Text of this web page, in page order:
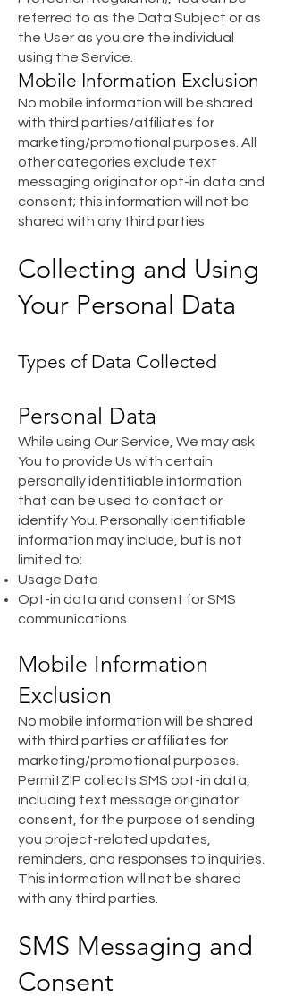
referred to as the Data Subject or as
the User as you are the individual
using the Service.
Mobile Information Exclusion
No mobile information will be shared
with third parties/affiliates for
marketing/promotional purposes. All
other categories exclude text
messaging originator opt-in data and
consent; this information will not be
shared with any third parties
Collecting and Using
Your Personal Data
Types of Data Collected
Personal Data
While using Our Service, We may ask
You to provide Us with certain
personally identifiable information
that can be used to contact or
identify You. Personally identifiable
information may include, but is not
limited to:
Usage Data
Opt-in data and consent for SMS
communications
Mobile Information
Exclusion
No mobile information will be shared
with third parties or affiliates for
marketing/promotional purposes.
PermitZIP collects SMS opt-in data,
including text message originator
consent, for the purpose of sending
you project-related updates,
reminders, and responses to inquiries.
This information will not be shared
with any third parties.
SMS Messaging and
Consent